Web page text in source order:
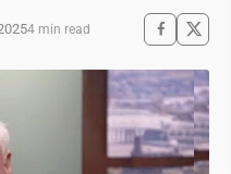
4 min read